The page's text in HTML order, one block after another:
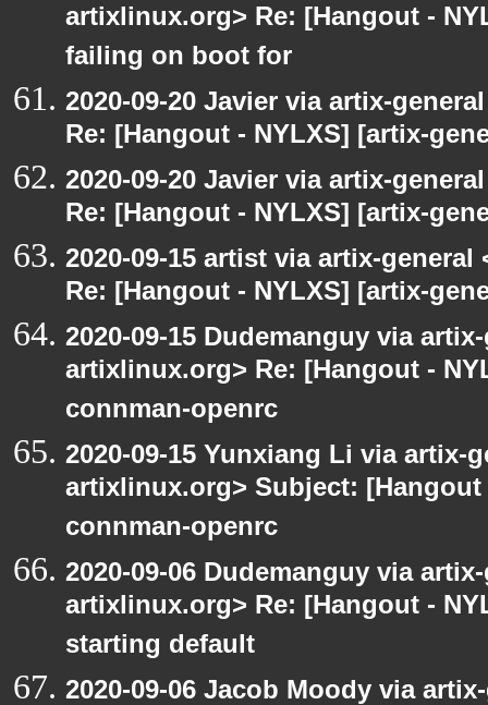
artixlinux.org> Re: [Hangout -
failing on boot for
2020-09-20 Javier via artix-
Re: [Hangout - NYLXS] [artix-
2020-09-20 Javier via artix-
Re: [Hangout - NYLXS] [artix-
2020-09-15 artist via artix-
Re: [Hangout - NYLXS] [artix-
2020-09-15 Dudemanguy via
artixlinux.org> Re: [Hangout -
connman-openrc
2020-09-15 Yunxiang Li via artix-
artixlinux.org> Subject:
connman-openrc
2020-09-06 Dudemanguy via
artixlinux.org> Re: [Hangout -
starting default
2020-09-06 Jacob Moody via